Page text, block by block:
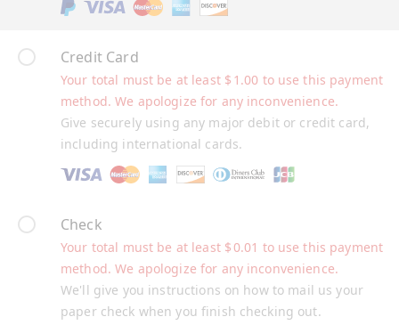
Credit Card
Give securely using any major debit or credit card,
including international cards.
Your total must be at least $ 1.00 to use this payment
method. We apologize for any inconvenience.
Check
We'll give you instructions on how to mail us your
paper check when you finish checking out.
Your total must be at least $ 0.01 to use this payment
method. We apologize for any inconvenience.